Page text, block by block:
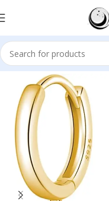
Sale!